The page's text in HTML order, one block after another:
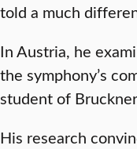
told a much
In Austria, he
the symphony’s
student of
His research